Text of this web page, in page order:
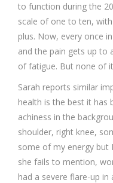
to function during the
scale of one to ten,
plus. Now, every once
and the pain gets up to
of fatigue. But none of
Sarah reports similar
health is the best it has
achiness in the
shoulder, right knee,
some of my energy but
she fails to mention,
had a severe flare-up